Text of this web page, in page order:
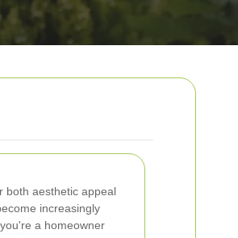
both aesthetic appeal
increasingly
a homeowner